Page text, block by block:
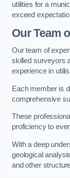
utilities for a
exceed
Our Team
Our team of
skilled surveyors
experience in
Each member is
comprehensive
These
proficiency to
With a deep
geological
and other